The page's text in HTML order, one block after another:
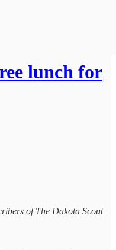
lunch for
of The Dakota Scout